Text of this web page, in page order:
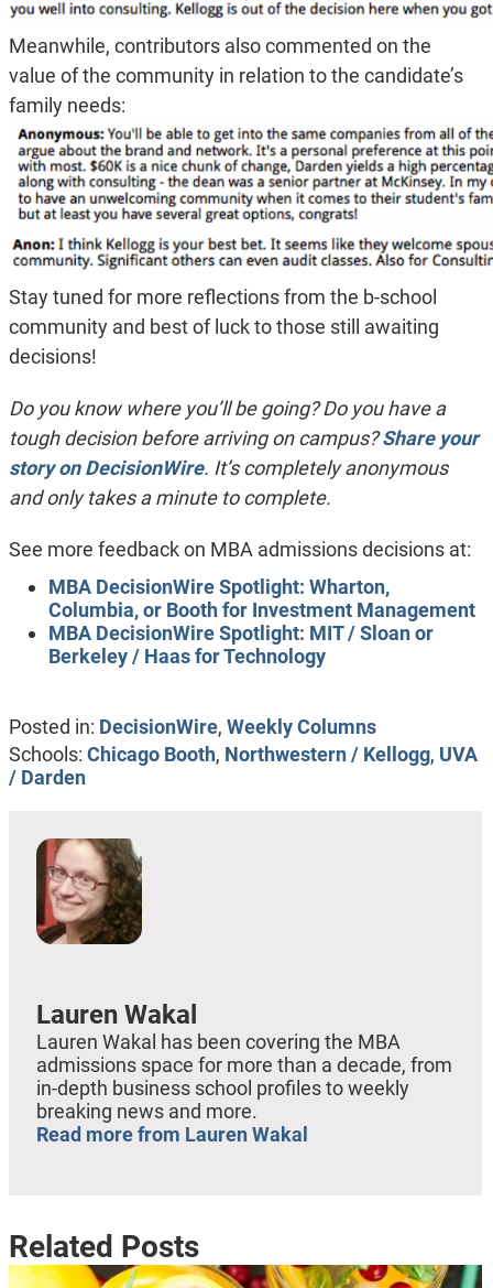
Meanwhile, contributors also commented on the
value of the community in relation to the candidate’s
family needs:
Stay tuned for more reflections from the b-school
community and best of luck to those still awaiting
decisions!
Do you know where you’ll be going? Do you have a
tough decision before arriving on campus?Share your
story on DecisionWire. It’s completely anonymous
and only takes a minute to complete.
See more feedback on MBA admissions decisions at:
MBA DecisionWire Spotlight: Wharton,
Columbia, or Booth for Investment Management
MBA DecisionWire Spotlight: MIT / Sloan or
Berkeley / Haas for Technology
Posted in: DecisionWire, Weekly Columns
Schools: Chicago Booth, Northwestern / Kellogg, UVA
/ Darden
Lauren Wakal
Lauren Wakal has been covering the MBA
admissions space for more than a decade, from
in-depth business school profiles to weekly
breaking news and more.
Read more from Lauren Wakal
Related Posts